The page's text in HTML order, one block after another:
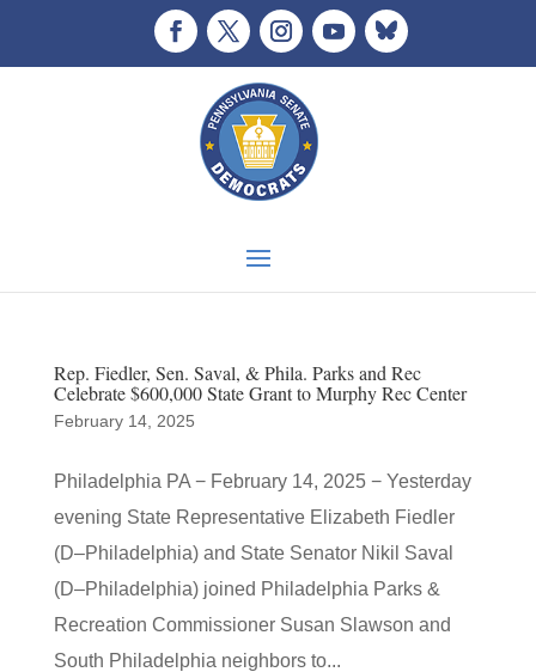
Rep. Fiedler, Sen. Saval, & Phila. Parks and Rec
Celebrate $600,000 State Grant to Murphy Rec Center
February 14, 2025
Philadelphia PA − February 14, 2025 − Yesterday
evening State Representative Elizabeth Fiedler
(D–Philadelphia) and State Senator Nikil Saval
(D–Philadelphia) joined Philadelphia Parks &
Recreation Commissioner Susan Slawson and
South Philadelphia neighbors to...